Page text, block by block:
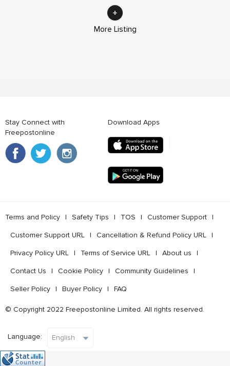
More Listing
Stay Connect with
Freepostonline
Download Apps
Terms and Policy l Safety Tips l TOS l Customer Support l
Customer Support URL l Cancellation & Refund Policy URL l
Privacy Policy URL l Terms of Service URL l About us l
Contact Us l Cookie Policy l Community Guidelines l
Seller Policy l Buyer Policy l FAQ
© Copyright 2022 Freepostonline Limited. All rights reserved.
Language: